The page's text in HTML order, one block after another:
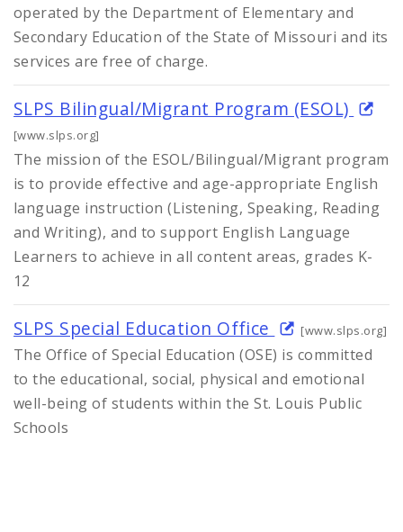
operated by the Department of Elementary and
Secondary Education of the State of Missouri and its
services are free of charge.
SLPS Bilingual/Migrant Program (ESOL)
[www.slps.org]
The mission of the ESOL/Bilingual/Migrant program
is to provide effective and age-appropriate English
language instruction (Listening, Speaking, Reading
and Writing), and to support English Language
Learners to achieve in all content areas, grades K-
12
SLPS Special Education Office [www.slps.org]
The Office of Special Education (OSE) is committed
to the educational, social, physical and emotional
well-being of students within the St. Louis Public
Schools